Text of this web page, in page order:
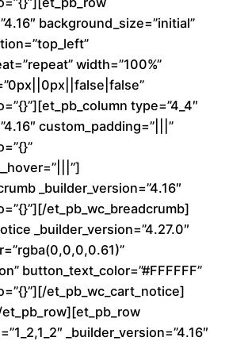
e
r
n
g
e
:
$
background_size=”initial”
width=”100%”
type=”4_4″
custom_padding=”|||”
_builder_version=”4.16″
et_pb_wc_breadcrumb]
_builder_version=”4.27.0″
button_text_color=”#FFFFFF”
et_pb_wc_cart_notice]
_builder_version=”4.16″